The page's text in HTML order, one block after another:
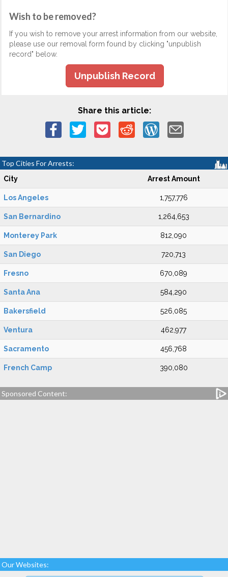
Wish to be removed?
If you wish to remove your arrest information from our website,
please use our removal form found by clicking "unpublish
record" below.
Unpublish Record
Share this article:
Top Cities For Arrests:
City Arrest Amount
Los Angeles 1,757,776
San Bernardino 1,264,653
Monterey Park 812,090
San Diego 720,713
Fresno 670,089
Santa Ana 584,290
Bakersfield 526,085
Ventura 462,977
Sacramento 456,768
French Camp 390,080
Sponsored Content:
Our Websites: